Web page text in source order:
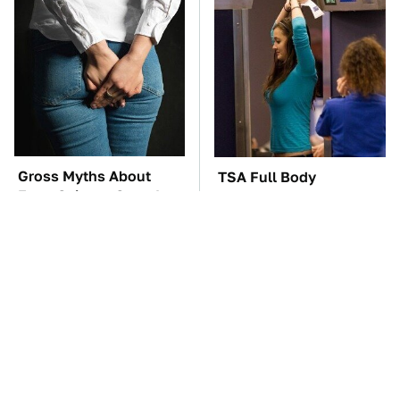
Gross Myths About
Farts Science Says Are
TSA Full Body